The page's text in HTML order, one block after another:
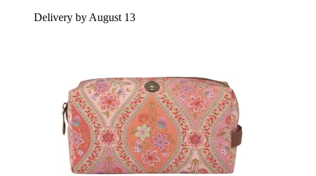
Delivery by August 13